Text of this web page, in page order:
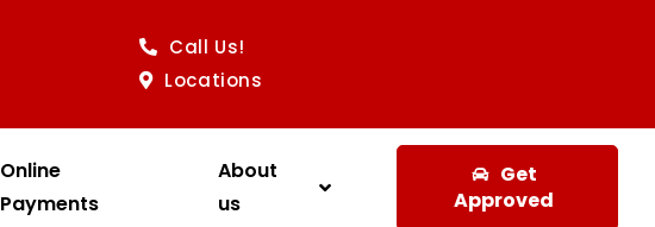
Call Us!
Locations
Online
Payments
About
us
Get
Approved